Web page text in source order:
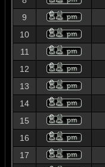
9
10
11
12
13
14
15
16
17